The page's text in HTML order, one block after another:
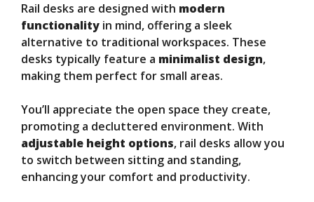
Rail desks are designed with modern
functionality in mind, offering a sleek
alternative to traditional workspaces. These
desks typically feature a minimalist design,
making them perfect for small areas.
You’ll appreciate the open space they create,
promoting a decluttered environment. With
adjustable height options, rail desks allow you
to switch between sitting and standing,
enhancing your comfort and productivity.